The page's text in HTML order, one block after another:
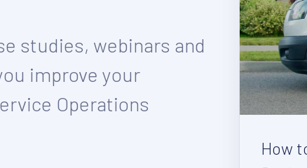
studies, webinars and
improve your
Operations
How